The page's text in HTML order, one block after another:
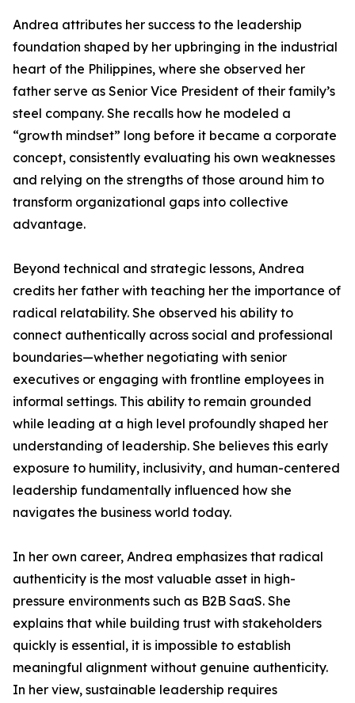
Andrea attributes her success to the leadership
foundation shaped by her upbringing in the industrial
heart of the Philippines, where she observed her
father serve as Senior Vice President of their family’s
steel company. She recalls how he modeled a
“growth mindset” long before it became a corporate
concept, consistently evaluating his own weaknesses
and relying on the strengths of those around him to
transform organizational gaps into collective
advantage.
Beyond technical and strategic lessons, Andrea
credits her father with teaching her the importance of
radical relatability. She observed his ability to
connect authentically across social and professional
boundaries—whether negotiating with senior
executives or engaging with frontline employees in
informal settings. This ability to remain grounded
while leading at a high level profoundly shaped her
understanding of leadership. She believes this early
exposure to humility, inclusivity, and human-centered
leadership fundamentally influenced how she
navigates the business world today.
In her own career, Andrea emphasizes that radical
authenticity is the most valuable asset in high-
pressure environments such as B2B SaaS. She
explains that while building trust with stakeholders
quickly is essential, it is impossible to establish
meaningful alignment without genuine authenticity.
In her view, sustainable leadership requires